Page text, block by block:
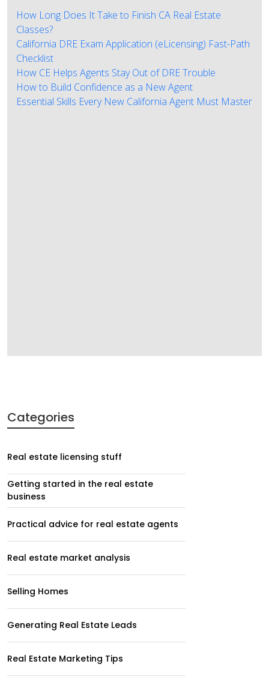
How Long Does It Take to Finish CA Real Estate
Classes?
California DRE Exam Application (eLicensing) Fast-Path
Checklist
How CE Helps Agents Stay Out of DRE Trouble
How to Build Confidence as a New Agent
Essential Skills Every New California Agent Must Master
Categories
Real estate licensing stuff
Getting started in the real estate
business
Practical advice for real estate agents
Real estate market analysis
Selling Homes
Generating Real Estate Leads
Real Estate Marketing Tips